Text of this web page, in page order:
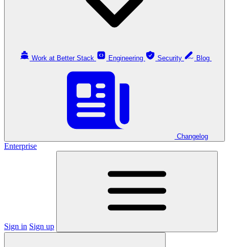
Work at Better Stack Engineering Security
Changelog
Enterprise
Sign in Sign up